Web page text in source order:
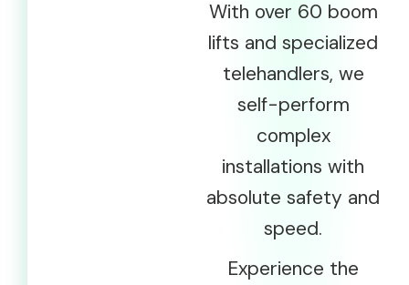
With over 60 boom
lifts and specialized
telehandlers, we
self-perform
complex
installations with
absolute safety and
speed.
Experience the